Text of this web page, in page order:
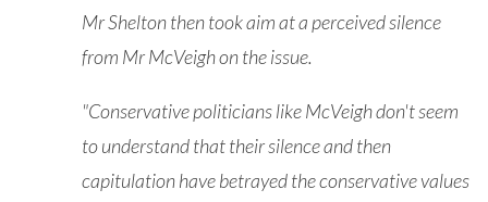
Mr Shelton then took aim at a perceived silence
from Mr McVeigh on the issue.
"Conservative politicians like McVeigh don't seem
to understand that their silence and then
capitulation have betrayed the conservative values